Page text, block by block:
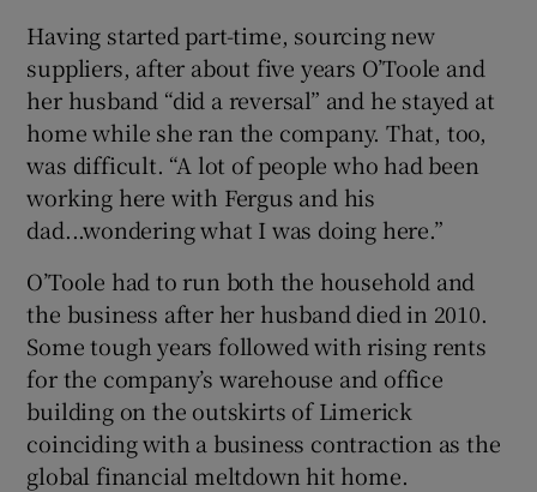
Having started part-time, sourcing new
suppliers, after about five years O’Toole and
her husband “did a reversal” and he stayed at
home while she ran the company. That, too,
was difficult. “A lot of people who had been
working here with Fergus and his
dad...wondering what I was doing here.”
O’Toole had to run both the household and
the business after her husband died in 2010.
Some tough years followed with rising rents
for the company’s warehouse and office
building on the outskirts of Limerick
coinciding with a business contraction as the
global financial meltdown hit home.